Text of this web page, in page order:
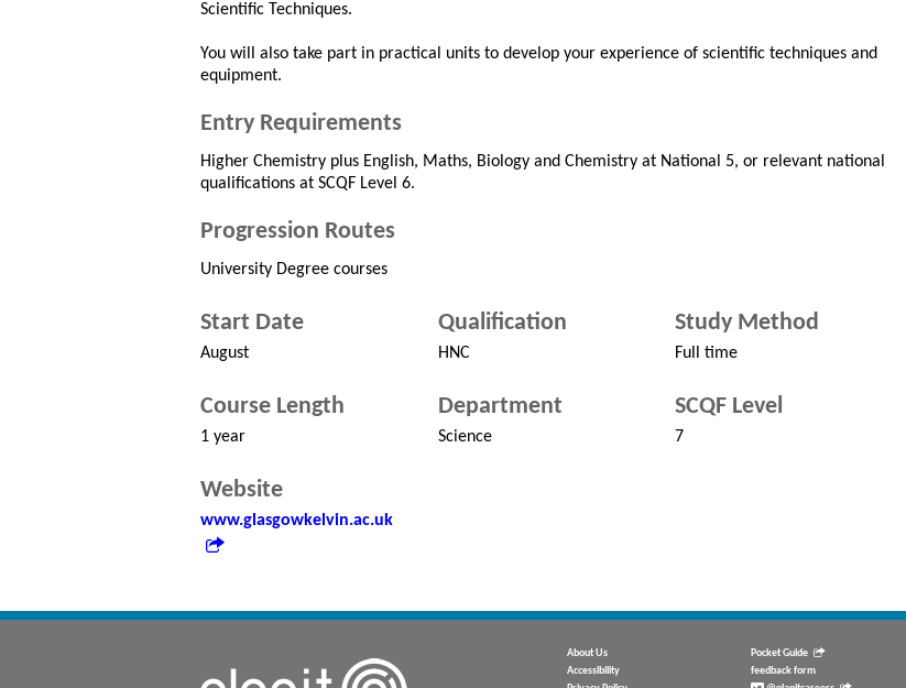
Scientific Techniques.
You will also take part in practical units to develop your experience of scientific techniques and
equipment.
Entry Requirements
Higher Chemistry plus English, Maths, Biology and Chemistry at National 5, or relevant national
qualifications at SCQF Level 6.
Progression Routes
University Degree courses
Start Date
August
Qualification
HNC
Study Method
Full time
Course Length
1 year
Department
Science
SCQF Level
7
Website
www.glasgowkelvin.ac.uk
About Us
Accessibility
Pocket Guide
feedback form